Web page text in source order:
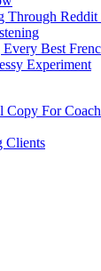
Through
Best
Experiment
Copy For
Clients